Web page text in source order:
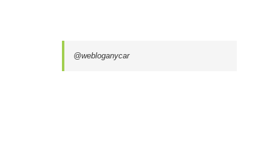
@webloganycar